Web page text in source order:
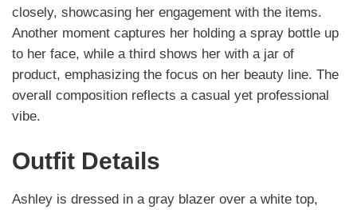
closely, showcasing her engagement with the items.
Another moment captures her holding a spray bottle up
to her face, while a third shows her with a jar of
product, emphasizing the focus on her beauty line. The
overall composition reflects a casual yet professional
vibe.
Outfit Details
Ashley is dressed in a gray blazer over a white top,